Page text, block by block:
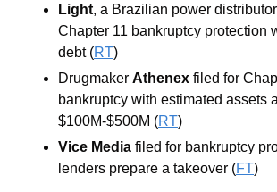
Light, a Brazilian power
Chapter 11 bankruptcy protection
debt (RT)
Drugmaker Athenex filed for
bankruptcy with estimated assets
$100M-$500M (RT)
Vice Media filed for bankruptcy
lenders prepare a takeover (FT)